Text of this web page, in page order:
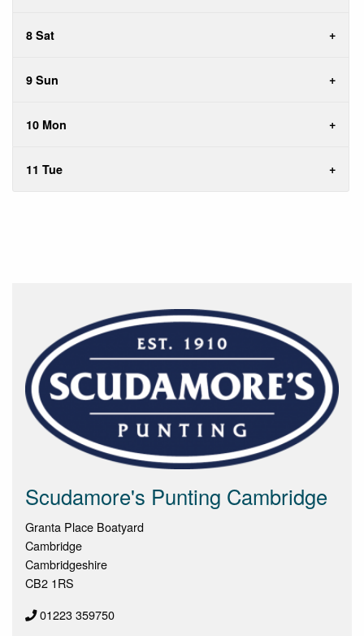
8 Sat
9 Sun
10 Mon
11 Tue
Scudamore's Punting Cambridge
Granta Place Boatyard
Cambridge
Cambridgeshire
CB2 1RS
01223 359750